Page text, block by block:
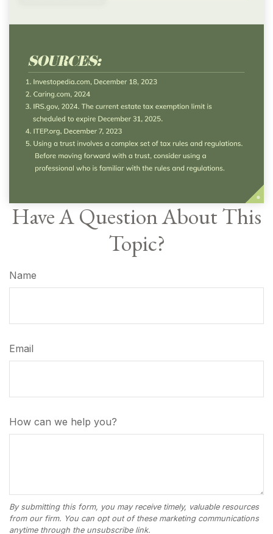
Have A Question About This
Topic?
Name
Email
How can we help you?